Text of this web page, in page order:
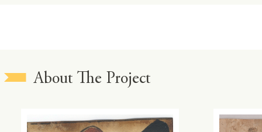
About The Project